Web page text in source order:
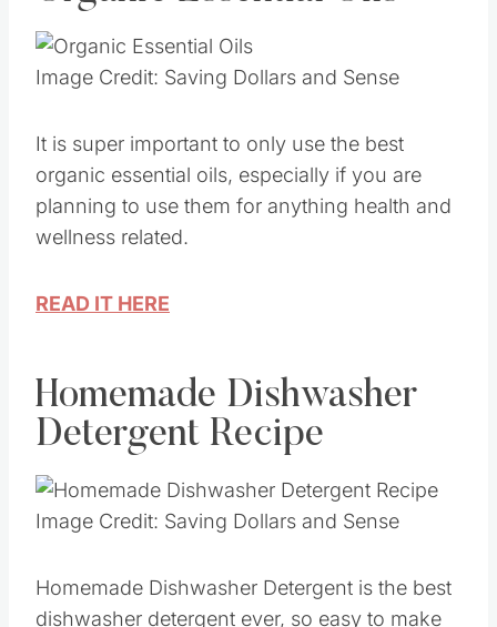
Image Credit: Saving Dollars and Sense
It is super important to only use the best
organic essential oils, especially if you are
planning to use them for anything health and
wellness related.
READ IT HERE
Homemade Dishwasher
Detergent Recipe
Homemade Dishwasher Detergent is the best